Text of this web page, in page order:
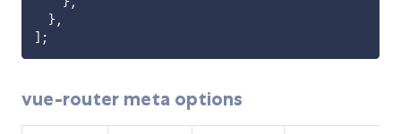
},
] ;
vue-router meta options